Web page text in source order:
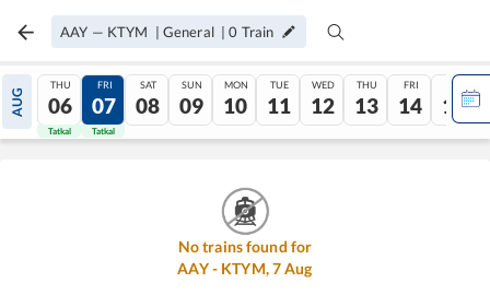
AAY — KTYM | General |0 Train
AUG
THU
06
Tatkal
FRI
07
Tatkal
SAT
08
SUN
09
MON
10
TUE
11
WED
12
THU
13
FRI
14
SAT
15
No trains found for
AAY- KTYM,7Aug